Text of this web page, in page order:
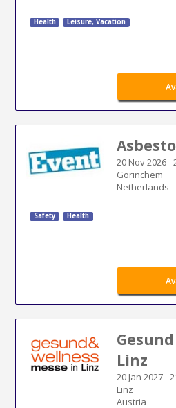
Health Leisure, Vacation
20 Nov 2026-
Gorinchem
Netherlands
Safety Health
Linz
20 Jan 2027-
Linz
Austria